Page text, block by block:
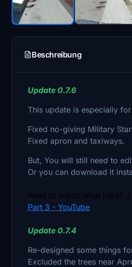
Beschreibung
Update 0.7.6
This update is especially
Fixed no-giving Military
Fixed apron and taxiways.
But, You will still need to
Or you can download it
Want to watch what I did? :)
Part 3 - YouTube
Update 0.7.4
Re-designed some things
Excluded the trees near